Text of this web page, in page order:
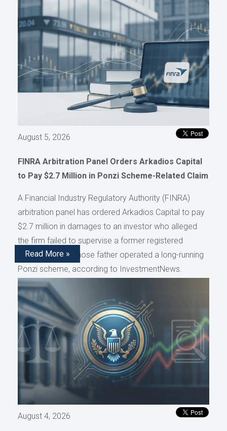
August 5, 2026
FINRA Arbitration Panel Orders Arkadios Capital
to Pay $2.7 Million in Ponzi Scheme-Related Claim
A Financial Industry Regulatory Authority (FINRA)
arbitration panel has ordered Arkadios Capital to pay
$2.7 million in damages to an investor who alleged
the firm failed to supervise a former registered
representative whose father operated a long-running
Ponzi scheme, according to InvestmentNews.
Read More »
August 4, 2026